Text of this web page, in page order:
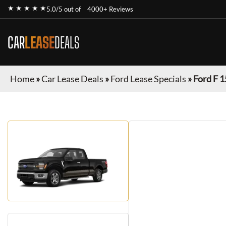
★ ★ ★ ★ ★5.0/5 out of 4000+ Reviews
CARLEASEDEALS
Home»Car Lease Deals »Ford Lease Specials »Ford F